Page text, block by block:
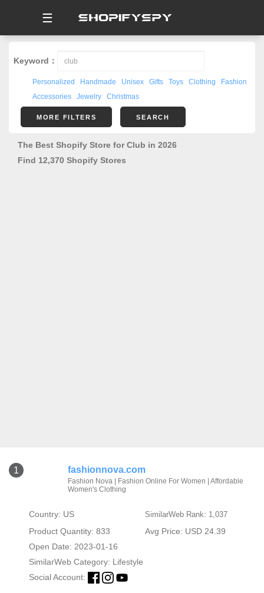
☰
Keyword：
Personalized Handmade Unisex Gifts Toys Clothing
Fashion
Accessories
Jewelry Christmas
MORE FILTERS SEARCH
The Best Shopify Store for Club in 2026
Find 12,370 Shopify Stores
1 fashionnova.com
Fashion Nova | Fashion Online For Women | Affordable
Women's Clothing
Country: US SimilarWeb Rank: 1,037
Product Quantity: 833
Avg Price: USD 24.39
Open Date: 2023-01-16
SimilarWeb Category: Lifestyle
Social Account: